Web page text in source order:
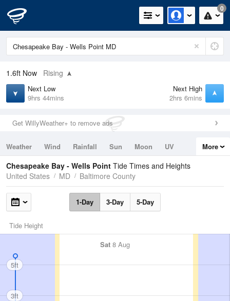
0
1.6ft Now Rising
Next Low
9hrs 44mins
Next High
2hrs 6mins
Get WillyWeather+ to remove ads
Weather Wind Rainfall Sun Moon
UV
Tides
Swell
More
Chesapeake Bay - Wells Point Tide Times and Heights
United States
MD Baltimore County
1-Day 3-Day 5-Day
Tide Height
Sat 8 Aug
5ft
3ft